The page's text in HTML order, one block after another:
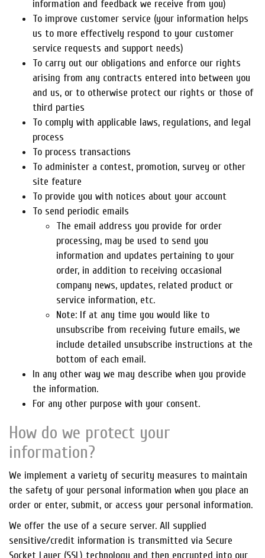
information and feedback we receive from you)
To improve customer service (your information helps
us to more effectively respond to your customer
service requests and support needs)
To carry out our obligations and enforce our rights
arising from any contracts entered into between you
and us, or to otherwise protect our rights or those of
third parties
To comply with applicable laws, regulations, and legal
process
To process transactions
To administer a contest, promotion, survey or other
site feature
To provide you with notices about your account
To send periodic emails
The email address you provide for order
processing, may be used to send you
information and updates pertaining to your
order, in addition to receiving occasional
company news, updates, related product or
service information, etc.
Note: If at any time you would like to
unsubscribe from receiving future emails, we
include detailed unsubscribe instructions at the
bottom of each email.
In any other way we may describe when you provide
the information.
For any other purpose with your consent.
How do we protect your
information?
We implement a variety of security measures to maintain
the safety of your personal information when you place an
order or enter, submit, or access your personal information.
We offer the use of a secure server. All supplied
sensitive/credit information is transmitted via Secure
Socket Layer (SSL) technology and then encrypted into our